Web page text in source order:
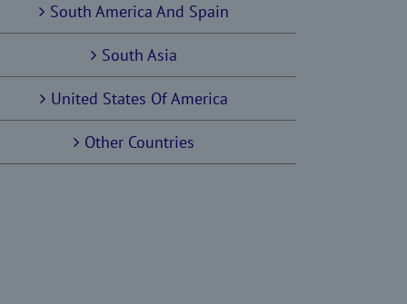
South America And Spain
South Asia
United States Of America
Other Countries